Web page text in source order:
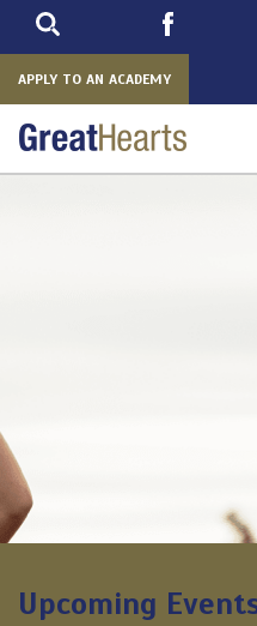
APPLY TO AN ACADEMY
Upcoming